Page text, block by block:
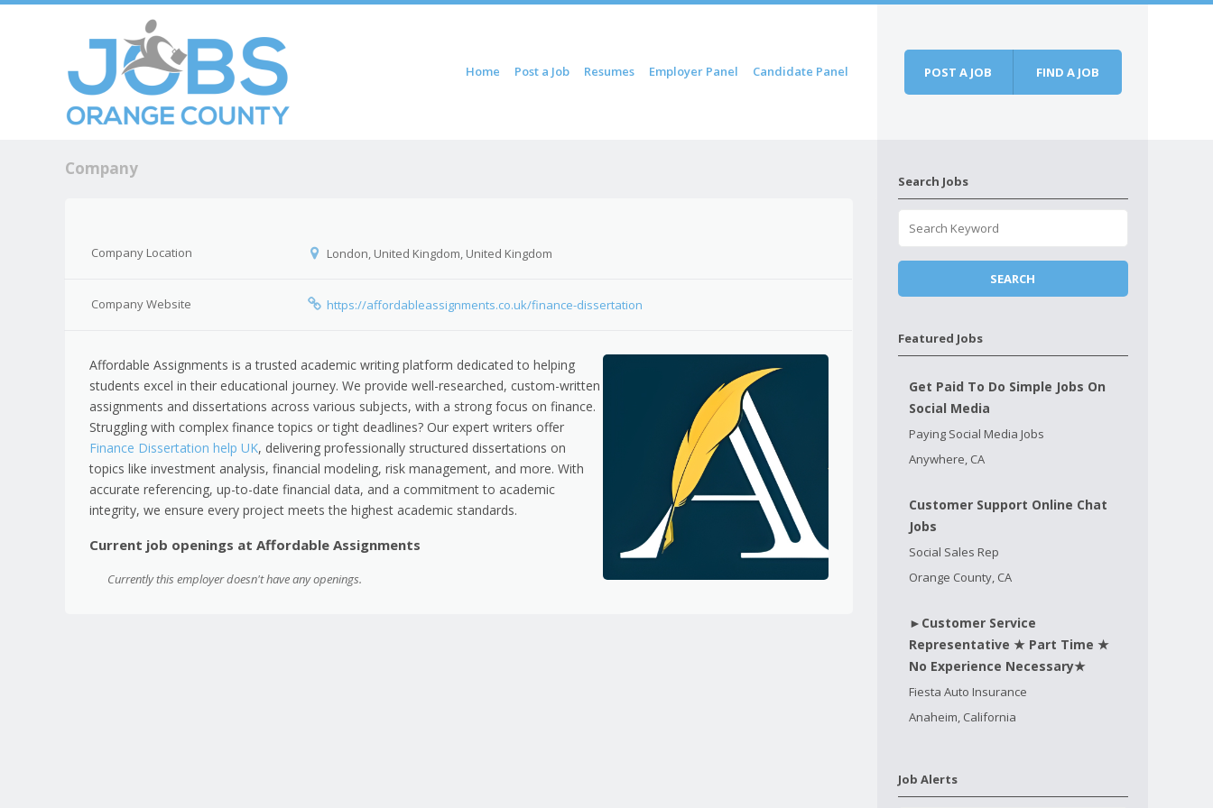
Home Post a Job Resumes Employer Panel Candidate Panel POST A JOB FIND A JOB
Company
Company Location London, United Kingdom, United Kingdom
Company Website https://affordableassignments.co.uk/finance-dissertation
Affordable Assignments is a trusted academic writing platform dedicated to helping
students excel in their educational journey. We provide well-researched, custom-written
assignments and dissertations across various subjects, with a strong focus on finance.
Struggling with complex finance topics or tight deadlines? Our expert writers offer
Finance Dissertation help UK, delivering professionally structured dissertations on
topics like investment analysis, financial modeling, risk management, and more. With
accurate referencing, up-to-date financial data, and a commitment to academic
integrity, we ensure every project meets the highest academic standards.
Current job openings at Affordable Assignments
Currently this employer doesn't have any openings.
Search Jobs
Featured Jobs
Get Paid To Do Simple Jobs On
Social Media
Paying Social Media Jobs
Anywhere, CA
Customer Support Online Chat
Jobs
Social Sales Rep
Orange County, CA
►Customer Service
Representative ★ Part Time ★
No Experience Necessary★
Fiesta Auto Insurance
Anaheim, California
Job Alerts